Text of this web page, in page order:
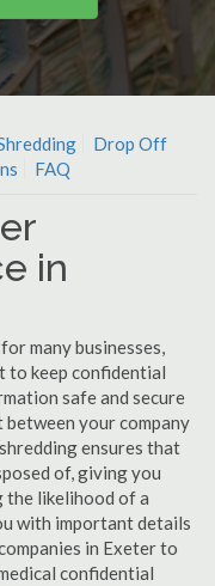
Drop Off
FAQ
in
many businesses,
to keep confidential
safe and secure
your company
ensures that
of, giving you
the likelihood of a
with important details
in Exeter to
confidential